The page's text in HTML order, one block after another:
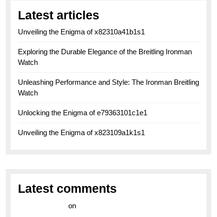
Latest articles
Unveiling the Enigma of x82310a41b1s1
Exploring the Durable Elegance of the Breitling Ironman
Watch
Unleashing Performance and Style: The Ironman Breitling
Watch
Unlocking the Enigma of e79363101c1e1
Unveiling the Enigma of x823109a1k1s1
Latest comments
on